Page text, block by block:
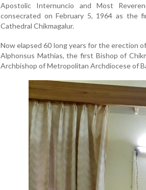
Apostolic Internuncio and Most
consecrated on February 5, 1964 as the
Cathedral Chikmagalur.
Now elapsed 60 long years for the erection
Alphonsus Mathias, the first Bishop of
Archbishop of Metropolitan Archdiocese of